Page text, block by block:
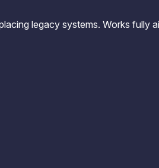
Access and Cut Complexity – Without
Access and Cut Complexity – Without
legacy systems. Works fully